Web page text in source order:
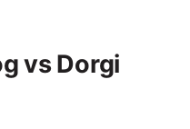
vs Dorgi